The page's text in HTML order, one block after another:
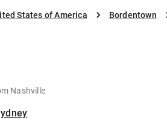
States of America Bordentown
Nashville